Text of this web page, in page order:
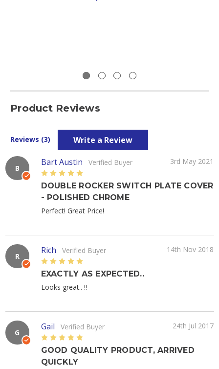
Product Reviews
Reviews (3) Write a Review
B
Bart Austin Verified Buyer
3rd May 2021
5
DOUBLE ROCKER SWITCH PLATE COVER
- POLISHED CHROME
Perfect! Great Price!
R
Rich Verified Buyer
14th Nov 2018
5
EXACTLY AS EXPECTED..
Looks great.. !!
G
Gail Verified Buyer
24th Jul 2017
5
GOOD QUALITY PRODUCT, ARRIVED
QUICKLY